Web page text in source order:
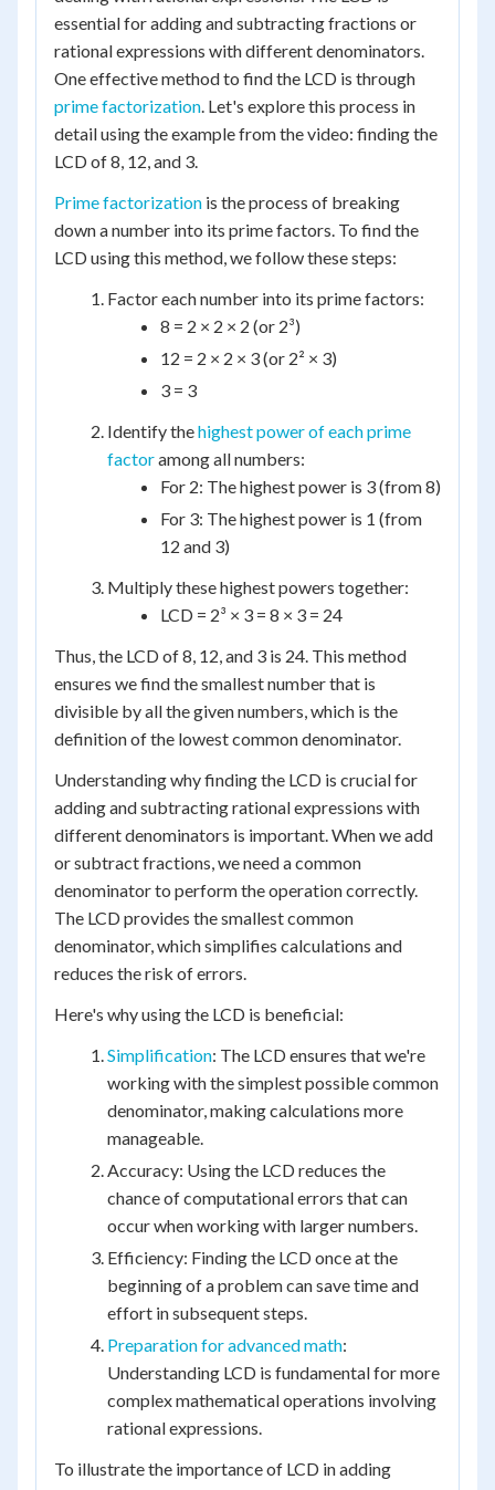
essential for adding and subtracting fractions or
rational expressions with different denominators.
One effective method to find the LCD is through
prime factorization. Let's explore this process in
detail using the example from the video: finding the
LCD of 8, 12, and 3.
Prime factorization is the process of breaking
down a number into its prime factors. To find the
LCD using this method, we follow these steps:
Factor each number into its prime factors:
8 = 2 × 2 × 2 (or 2³)
12 = 2 × 2 × 3 (or 2² × 3)
3 = 3
Identify thehighest power of each prime
factoramong all numbers:
For 2: The highest power is 3 (from 8)
For 3: The highest power is 1 (from
12 and 3)
Multiply these highest powers together:
LCD = 2³ × 3 = 8 × 3 = 24
Thus, the LCD of 8, 12, and 3 is 24. This method
ensures we find the smallest number that is
divisible by all the given numbers, which is the
definition of the lowest common denominator.
Understanding why finding the LCD is crucial for
adding and subtracting rational expressions with
different denominators is important. When we add
or subtract fractions, we need a common
denominator to perform the operation correctly.
The LCD provides the smallest common
denominator, which simplifies calculations and
reduces the risk of errors.
Here's why using the LCD is beneficial:
Simplification: The LCD ensures that we're
working with the simplest possible common
denominator, making calculations more
manageable.
Accuracy: Using the LCD reduces the
chance of computational errors that can
occur when working with larger numbers.
Efficiency: Finding the LCD once at the
beginning of a problem can save time and
effort in subsequent steps.
Preparation for advanced math:
Understanding LCD is fundamental for more
complex mathematical operations involving
rational expressions.
To illustrate the importance of LCD in adding